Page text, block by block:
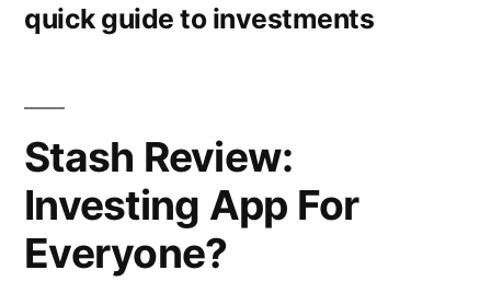
quick guide to investments
Stash Review:
Investing App For
Everyone?